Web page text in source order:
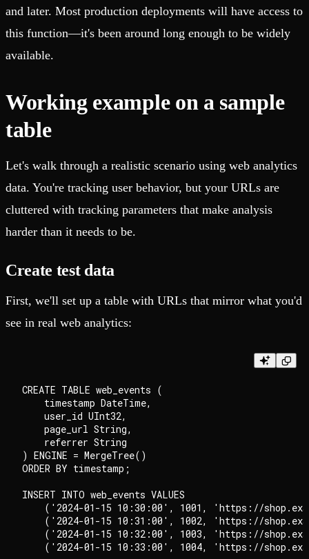
and later. Most production deployments will have access to
this function—it's been around long enough to be widely
available.
Working example on a sample
table
Let's walk through a realistic scenario using web analytics
data. You're tracking user behavior, but your URLs are
cluttered with tracking parameters that make analysis
harder than it needs to be.
Create test data
First, we'll set up a table with URLs that mirror what you'd
see in real web analytics:
CREATE TABLE web_events (
    timestamp DateTime,
    user_id UInt32,
    page_url String,
    referrer String
) ENGINE = MergeTree()
ORDER BY timestamp;
INSERT INTO web_events VALUES
('2024-01-15 10:30:00', 1001, 'https://
('2024-01-15 10:31:00', 1002, 'https://
('2024-01-15 10:32:00', 1003, 'https://